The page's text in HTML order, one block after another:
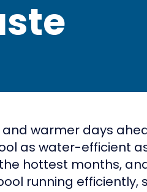
warmer days
as water-efficient
hottest months,
running